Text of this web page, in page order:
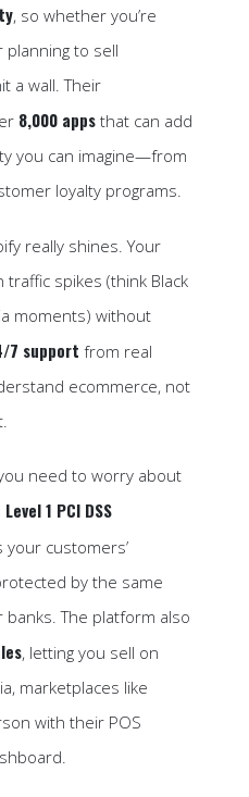
, so whether you’re
to sell
a wall. Their
8,000 apps that can add
you can imagine—from
loyalty programs.
really shines. Your
spikes (think Black
moments) without
7 support from real
ecommerce, not
need to worry about
Level 1 PCI DSS
your customers’
by the same
The platform also
, letting you sell on
marketplaces like
with their POS